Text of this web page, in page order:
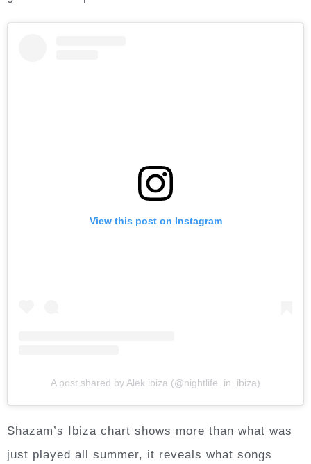
View this post on Instagram
A post shared by Alek ibiza (@nightlife_in_ibiza)
Shazam’s Ibiza chart shows more than what was
just played all summer, it reveals what songs